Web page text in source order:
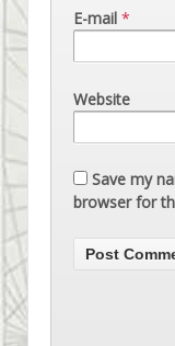
E-mail *
Website
Save my
browser for